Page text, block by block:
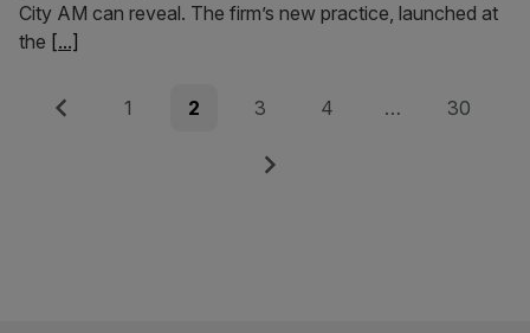
City AM can reveal. The firm’s new practice, launched at
the [...]
Posts
Previous Page
1 Page
2 Page
3 Page
4 … Page
30
Next